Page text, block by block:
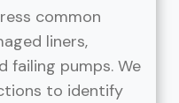
common
liners,
failing pumps. We
to identify